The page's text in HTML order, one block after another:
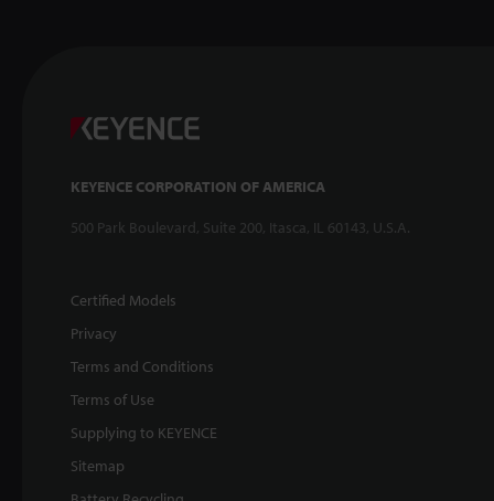
KEYENCE CORPORATION OF AMERICA
500 Park Boulevard, Suite 200, Itasca, IL 60143, U.S.A.
Certified Models
Privacy
Terms and Conditions
Terms of Use
Supplying to KEYENCE
Sitemap